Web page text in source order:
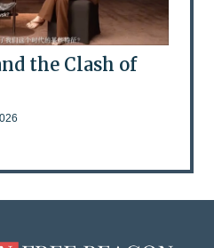
the Clash of